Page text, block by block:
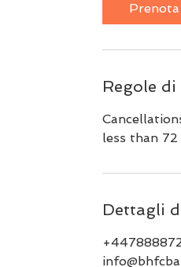
Prenota
Regole
less than
Dettagli